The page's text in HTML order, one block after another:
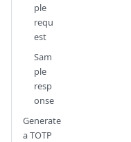
ple
requ
est
Sam
ple
resp
onse
Generate
a TOTP